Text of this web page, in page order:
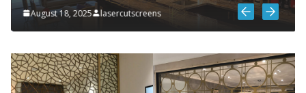
August 18, 2025 lasercutscreens